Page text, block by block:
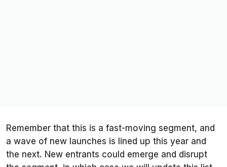
Remember that this is a fast-moving segment, and
a wave of new launches is lined up this year and
the next. New entrants could emerge and disrupt